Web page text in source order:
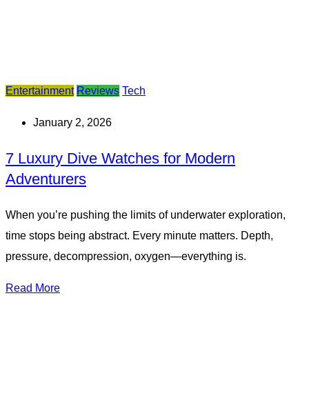
Entertainment Reviews Tech
January 2, 2026
7 Luxury Dive Watches for Modern
Adventurers
When you’re pushing the limits of underwater exploration,
time stops being abstract. Every minute matters. Depth,
pressure, decompression, oxygen—everything is.
Read More